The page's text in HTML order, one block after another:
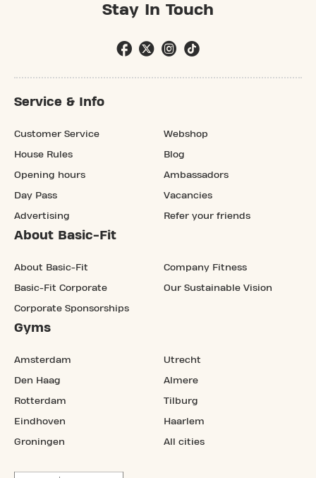
Stay In Touch
Service & Info
Customer Service
House Rules
Opening hours
Day Pass
Advertising
Webshop
Blog
Ambassadors
Vacancies
Refer your friends
About Basic-Fit
About Basic-Fit
Basic-Fit Corporate
Corporate Sponsorships
Company Fitness
Our Sustainable Vision
Gyms
Amsterdam
Den Haag
Rotterdam
Eindhoven
Groningen
Utrecht
Almere
Tilburg
Haarlem
All cities